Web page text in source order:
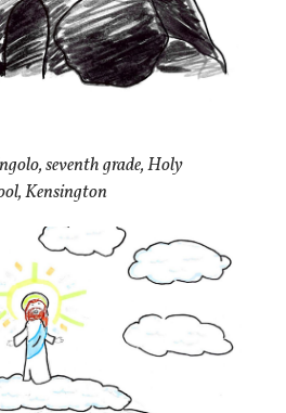
seventh grade, Holy
Kensington